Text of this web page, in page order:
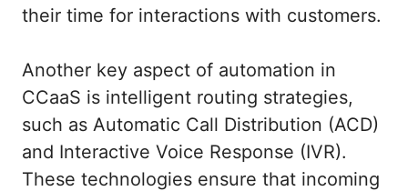
their time for interactions with customers.
Another key aspect of automation in
CCaaS is intelligent routing strategies,
such as Automatic Call Distribution (ACD)
and Interactive Voice Response (IVR).
These technologies ensure that incoming